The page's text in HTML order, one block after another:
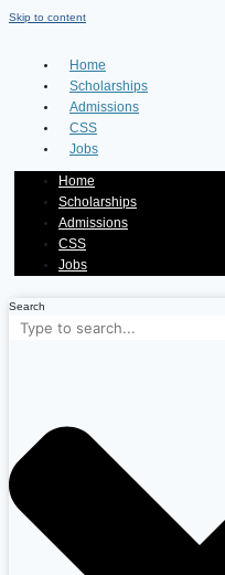
Skip to content
Home
Scholarships
Admissions
CSS
Jobs
Home
Scholarships
Admissions
CSS
Jobs
Search